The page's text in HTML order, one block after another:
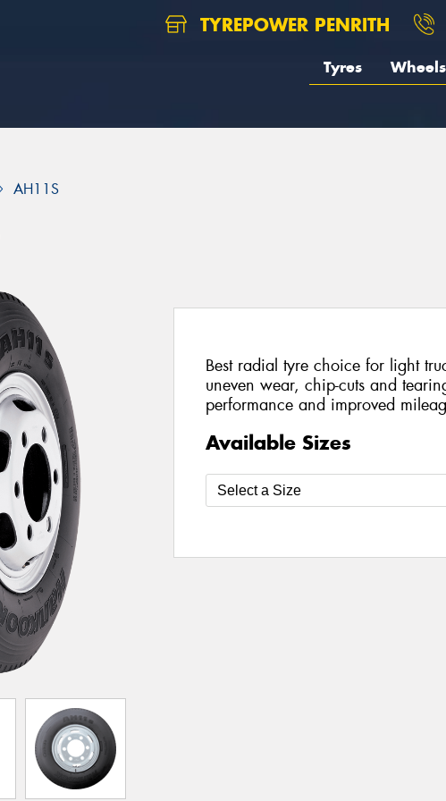
TYREPOWER PENRITH
Tyres Wheels
AH11S
Best radial tyre choice for light
uneven wear, chip-cuts and
performance and improved
Available Sizes